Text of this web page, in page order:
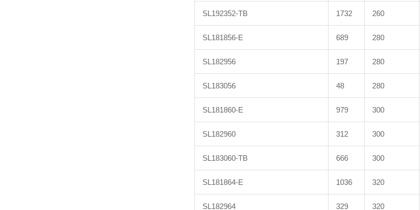
SL192352-TB 1732 260
SL181856-E 689 280
SL182956 197 280
SL183056 48 280
SL181860-E 979 300
SL182960 312 300
SL183060-TB 666 300
SL181864-E 1036 320
SL182964 329 320